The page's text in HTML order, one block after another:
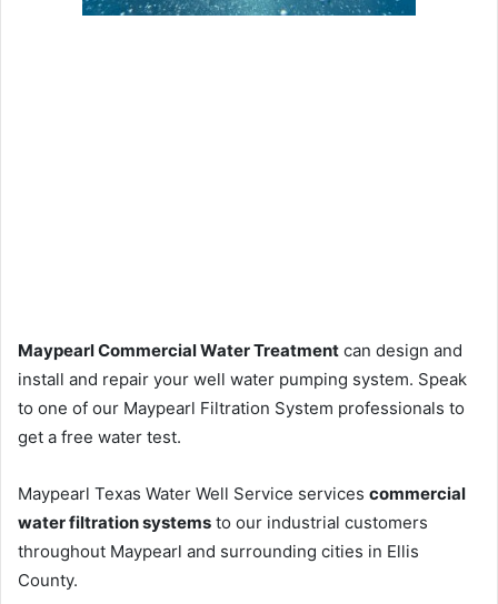
Maypearl Commercial Water Treatment can design and
install and repair your well water pumping system. Speak
to one of our Maypearl Filtration System professionals to
get a free water test.
Maypearl Texas Water Well Service services commercial
water filtration systems to our industrial customers
throughout Maypearl and surrounding cities in Ellis
County.